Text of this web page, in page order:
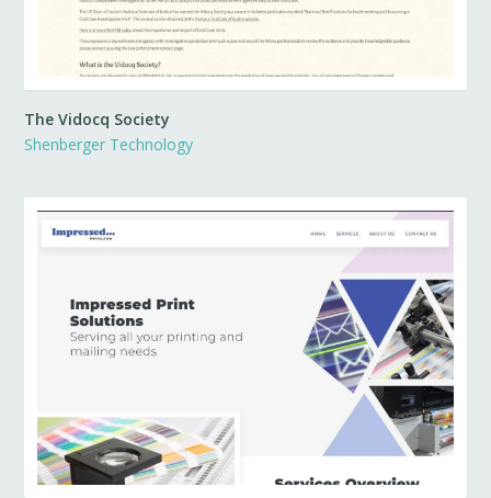
The Vidocq Society
Shenberger Technology